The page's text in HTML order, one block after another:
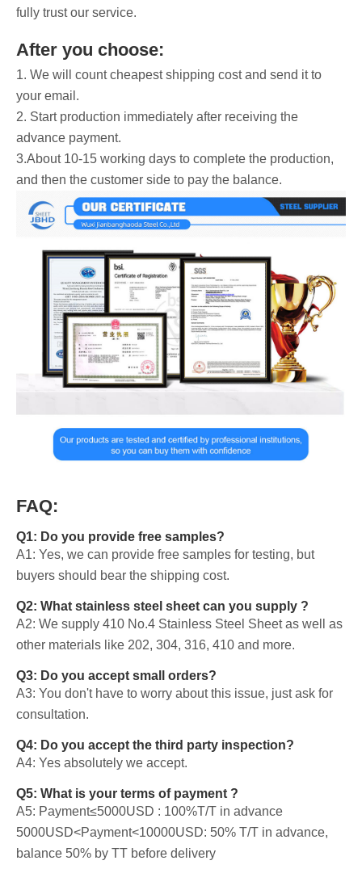
fully trust our service.
After you choose:
1. We will count cheapest shipping cost and send it to
your email.
2. Start production immediately after receiving the
advance payment.
3.About 10-15 working days to complete the production,
and then the customer side to pay the balance.
FAQ:
Q1: Do you provide free samples?
A1: Yes, we can provide free samples for testing, but
buyers should bear the shipping cost.
Q2: What stainless steel sheet can you supply ?
A2: We supply 410 No.4 Stainless Steel Sheet as well as
other materials like 202, 304, 316, 410 and more.
Q3: Do you accept small orders?
A3: You don't have to worry about this issue, just ask for
consultation.
Q4: Do you accept the third party inspection?
A4: Yes absolutely we accept.
Q5: What is your terms of payment ?
A5: Payment≤5000USD : 100%T/T in advance
5000USD<Payment<10000USD: 50% T/T in advance,
balance 50% by TT before delivery